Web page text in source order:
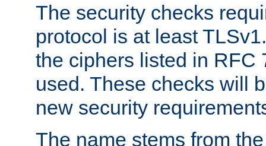
The security checks
protocol is at least
the ciphers listed in RFC
used. These checks will
new security
The name stems from